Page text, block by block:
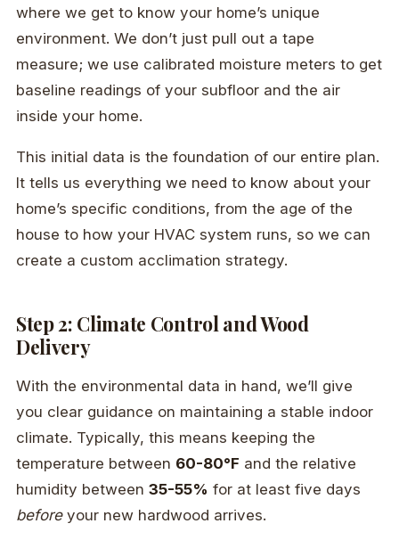
where we get to know your home’s unique
environment. We don’t just pull out a tape
measure; we use calibrated moisture meters to get
baseline readings of your subfloor and the air
inside your home.
This initial data is the foundation of our entire plan.
It tells us everything we need to know about your
home’s specific conditions, from the age of the
house to how your HVAC system runs, so we can
create a custom acclimation strategy.
Step 2: Climate Control and Wood
Delivery
With the environmental data in hand, we’ll give
you clear guidance on maintaining a stable indoor
climate. Typically, this means keeping the
temperature between 60-80°F and the relative
humidity between 35-55% for at least five days
beforeyour new hardwood arrives.